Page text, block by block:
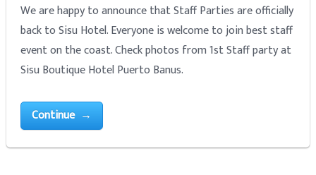
We are happy to announce that Staff Parties are officially
back to Sisu Hotel. Everyone is welcome to join best staff
event on the coast. Check photos from 1st Staff party at
Sisu Boutique Hotel Puerto Banus.
Continue →